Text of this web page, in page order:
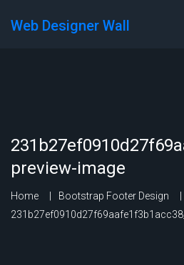
Web Designer Wall
preview-image
Home
Bootstrap Footer Design